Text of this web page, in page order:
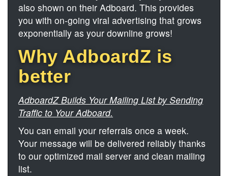
also shown on their Adboard. This provides
you with on-going viral advertising that grows
exponentially as your downline grows!
Why AdboardZ is
better
AdboardZ Builds Your Mailing List by Sending
Traffic to Your Adboard.
You can email your referrals once a week.
Your message will be delivered reliably thanks
to our optimized mail server and clean mailing
list.